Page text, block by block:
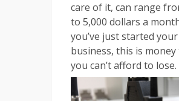
care of it, can range
to 5,000 dollars a
you’ve just started your
business, this is
you can’t afford to lose.